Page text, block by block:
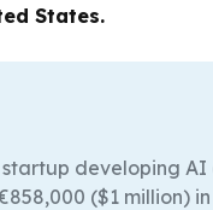
States.
developing
($1 million)